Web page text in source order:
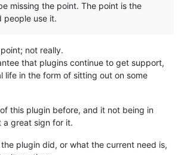
missing the point. The point is the
people use it.
not really.
that plugins continue to get support,
life in the form of sitting out on some
this plugin before, and it not being in
a great sign for it.
plugin did, or what the current need is,